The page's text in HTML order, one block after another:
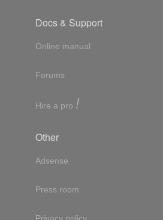
Docs & Support
Online manual
Forums
Hire a pro !
Other
Adsense
Press room
Privacy policy